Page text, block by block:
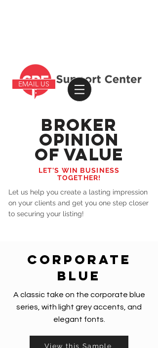
EMAIL US
BROKER
OPINION
OF VALUE
LET'S WIN BUSINESS
TOGETHER!
Let us help you create a lasting impression
on your clients and get you one step closer
to securing your listing!
corporate
blue
A classic take on the corporate blue
series, with light grey accents, and
elegant fonts.
View this Sample